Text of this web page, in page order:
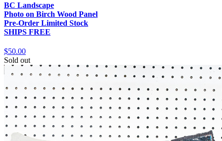
BC Landscape
Photo on Birch Wood Panel
Pre-Order Limited Stock
SHIPS FREE
$50.00
Sold out